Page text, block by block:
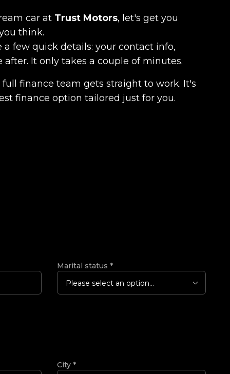
car at Trust Motors, let's get you
think.
few quick details: your contact info,
It only takes a couple of minutes.
full finance team gets straight to work. It's
finance option tailored just for you.
Marital status *
Please select an option...
City *